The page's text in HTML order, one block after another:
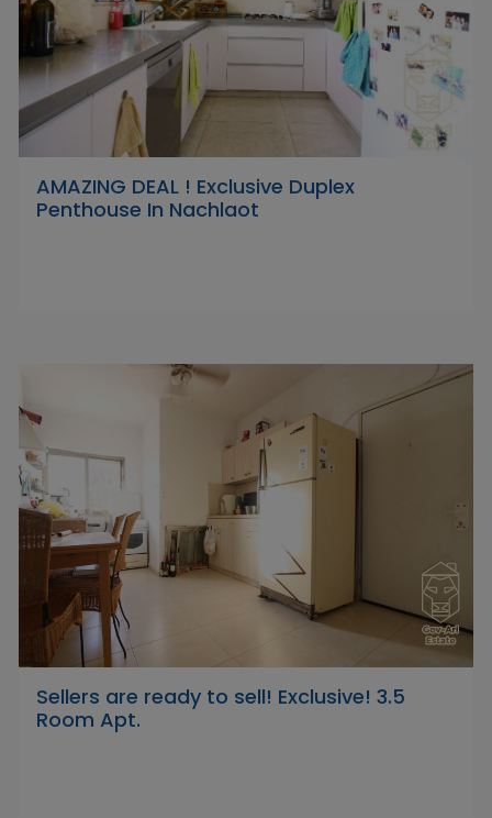
AMAZING DEAL ! Exclusive Duplex
Penthouse In Nachlaot
Sellers are ready to sell! Exclusive! 3.5
Room Apt.